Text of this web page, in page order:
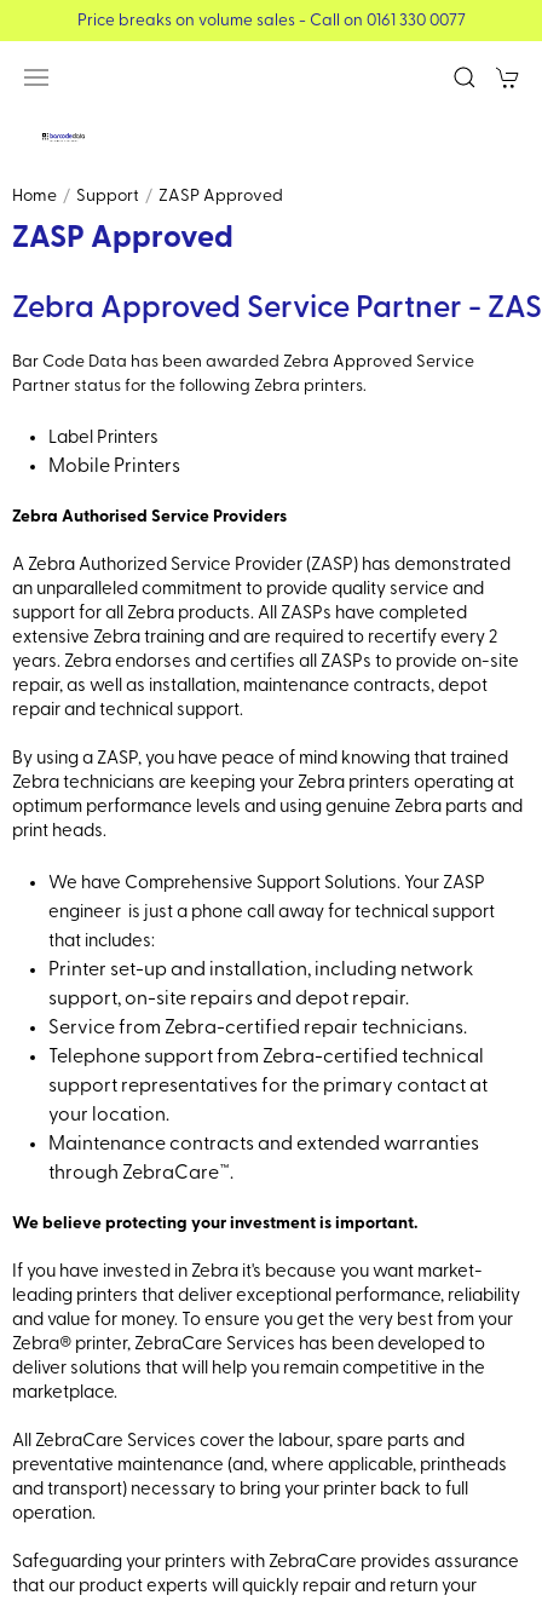
Price breaks on volume sales - Call on 0161 330 0077
Home Support ZASP Approved
ZASP Approved
Zebra Approved Service Partner -
Bar Code Data has been awarded Zebra Approved Service
Partner status for the following Zebra printers.
Label Printers
Mobile Printers
Zebra Authorised Service Providers
A Zebra Authorized Service Provider (ZASP) has demonstrated
an unparalleled commitment to provide quality service and
support for all Zebra products. All ZASPs have completed
extensive Zebra training and are required to recertify every 2
years. Zebra endorses and certifies all ZASPs to provide on-site
repair, as well as installation, maintenance contracts, depot
repair and technical support.
By using a ZASP, you have peace of mind knowing that trained
Zebra technicians are keeping your Zebra printers operating at
optimum performance levels and using genuine Zebra parts and
print heads.
We have Comprehensive Support Solutions. Your ZASP
engineer is just a phone call away for technical support
that includes:
Printer set-up and installation, including network
support, on-site repairs and depot repair.
Service from Zebra-certified repair technicians.
Telephone support from Zebra-certified technical
support representatives for the primary contact at
your location.
Maintenance contracts and extended warranties
through ZebraCare™.
We believe protecting your investment is important.
If you have invested in Zebra it's because you want market-
leading printers that deliver exceptional performance, reliability
and value for money. To ensure you get the very best from your
Zebra® printer, ZebraCare Services has been developed to
deliver solutions that will help you remain competitive in the
marketplace.
All ZebraCare Services cover the labour, spare parts and
preventative maintenance (and, where applicable, printheads
and transport) necessary to bring your printer back to full
operation.
Safeguarding your printers with ZebraCare provides assurance
that our product experts will quickly repair and return your